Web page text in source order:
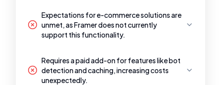
Expectations for e-commerce solutions are
unmet, as Framer does not currently
support this functionality.
Requires a paid add-on for features like bot
detection and caching, increasing costs
unexpectedly.